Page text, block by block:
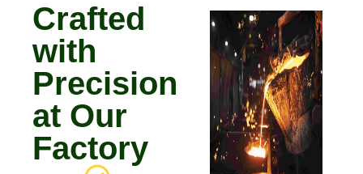
Crafted
with
Precision
at Our
Factory